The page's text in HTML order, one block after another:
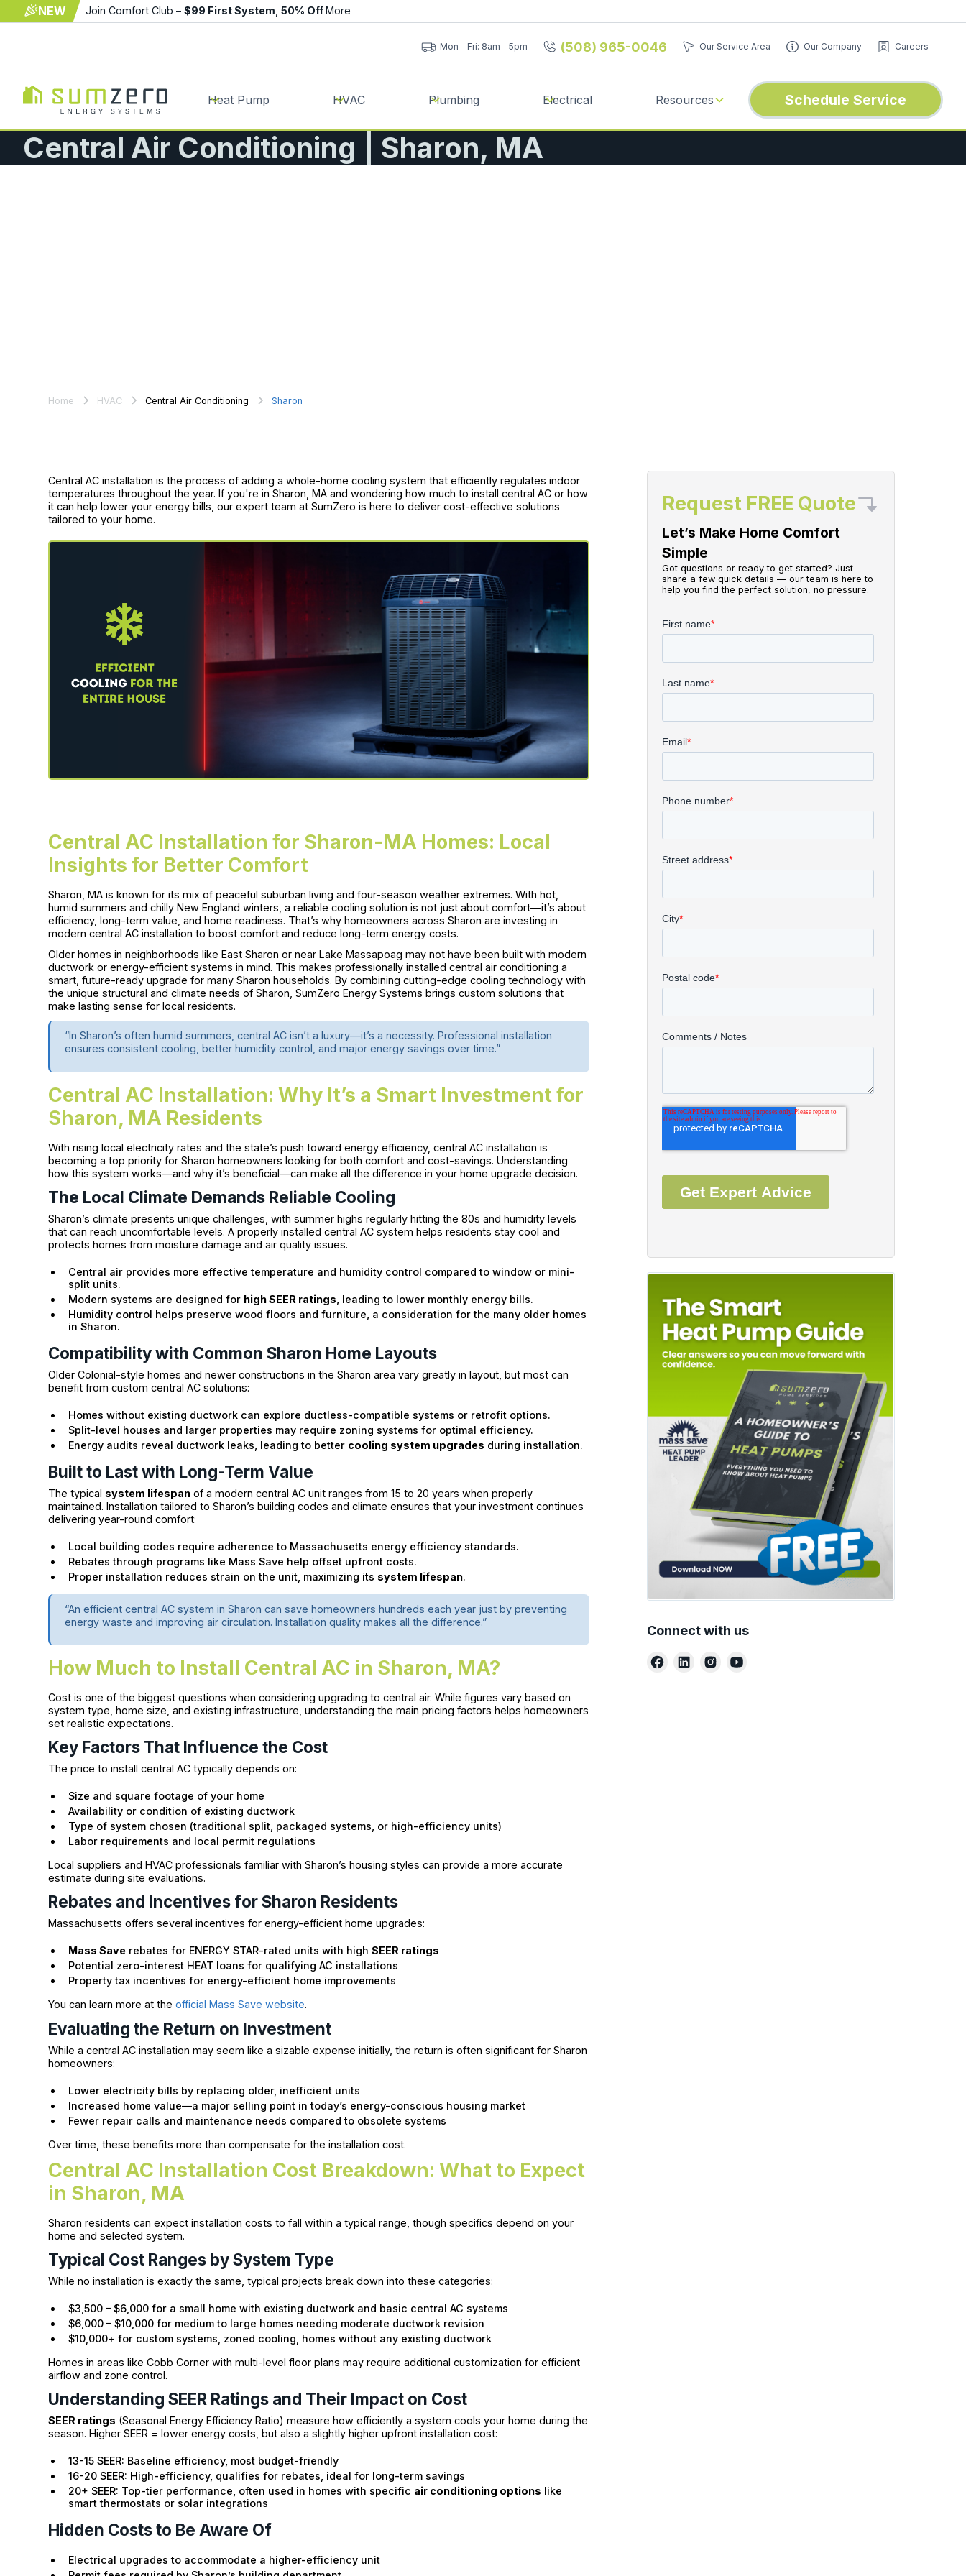
NEW Join Comfort Club – $99 First System 50% OffMore
Mon - Fri: 8am - 5pm (508) 965-0046 Our Service Area Our Company Careers
Heat Pump HVAC Plumbing Electrical Resources Schedule Service
Central Air Conditioning | Sharon, MA
Home HVAC Central Air Conditioning Sharon
Central AC installation is the process of adding a whole-home cooling system that efficiently regulates indoor
temperatures throughout the year. If you're in Sharon, MA and wondering how much to install central AC or how
it can help lower your energy bills, our expert team at SumZero is here to deliver cost-effective solutions
tailored to your home.
Central AC Installation for Sharon-MA Homes: Local
Insights for Better Comfort
Sharon, MA is known for its mix of peaceful suburban living and four-season weather extremes. With hot,
humid summers and chilly New England winters, a reliable cooling solution is not just about comfort—it’s about
efficiency, long-term value, and home readiness. That’s why homeowners across Sharon are investing in
modern central AC installation to boost comfort and reduce long-term energy costs.
Older homes in neighborhoods like East Sharon or near Lake Massapoag may not have been built with modern
ductwork or energy-efficient systems in mind. This makes professionally installed central air conditioning a
smart, future-ready upgrade for many Sharon households. By combining cutting-edge cooling technology with
the unique structural and climate needs of Sharon, SumZero Energy Systems brings custom solutions that
make lasting sense for local residents.
“In Sharon’s often humid summers, central AC isn’t a luxury—it’s a necessity. Professional installation
ensures consistent cooling, better humidity control, and major energy savings over time.”
Central AC Installation: Why It’s a Smart Investment for
Sharon, MA Residents
With rising local electricity rates and the state’s push toward energy efficiency, central AC installation is
becoming a top priority for Sharon homeowners looking for both comfort and cost-savings. Understanding
how this system works—and why it’s beneficial—can make all the difference in your home upgrade decision.
The Local Climate Demands Reliable Cooling
Sharon’s climate presents unique challenges, with summer highs regularly hitting the 80s and humidity levels
that can reach uncomfortable levels. A properly installed central AC system helps residents stay cool and
protects homes from moisture damage and air quality issues.
Central air provides more effective temperature and humidity control compared to window or mini-
split units.
Modern systems are designed for high SEER ratings , leading to lower monthly energy bills.
Humidity control helps preserve wood floors and furniture, a consideration for the many older homes
in Sharon.
Compatibility with Common Sharon Home Layouts
Older Colonial-style homes and newer constructions in the Sharon area vary greatly in layout, but most can
benefit from custom central AC solutions:
Homes without existing ductwork can explore ductless-compatible systems or retrofit options.
Split-level houses and larger properties may require zoning systems for optimal efficiency.
Energy audits reveal ductwork leaks, leading to better cooling system upgrades during installation.
Built to Last with Long-Term Value
The typical system lifespan of a modern central AC unit ranges from 15 to 20 years when properly
maintained. Installation tailored to Sharon’s building codes and climate ensures that your investment continues
delivering year-round comfort:
Local building codes require adherence to Massachusetts energy efficiency standards.
Rebates through programs like Mass Save help offset upfront costs.
Proper installation reduces strain on the unit, maximizing its system lifespan.
“An efficient central AC system in Sharon can save homeowners hundreds each year just by preventing
energy waste and improving air circulation. Installation quality makes all the difference.”
How Much to Install Central AC in Sharon, MA?
Cost is one of the biggest questions when considering upgrading to central air. While figures vary based on
system type, home size, and existing infrastructure, understanding the main pricing factors helps homeowners
set realistic expectations.
Key Factors That Influence the Cost
The price to install central AC typically depends on:
Size and square footage of your home
Availability or condition of existing ductwork
Type of system chosen (traditional split, packaged systems, or high-efficiency units)
Labor requirements and local permit regulations
Local suppliers and HVAC professionals familiar with Sharon’s housing styles can provide a more accurate
estimate during site evaluations.
Rebates and Incentives for Sharon Residents
Massachusetts offers several incentives for energy-efficient home upgrades:
Mass Save rebates for ENERGY STAR-rated units with highSEER ratings
Potential zero-interest HEAT loans for qualifying AC installations
Property tax incentives for energy-efficient home improvements
You can learn more at theofficial Mass Save website.
Evaluating the Return on Investment
While a central AC installation may seem like a sizable expense initially, the return is often significant for Sharon
homeowners:
Lower electricity bills by replacing older, inefficient units
Increased home value—a major selling point in today’s energy-conscious housing market
Fewer repair calls and maintenance needs compared to obsolete systems
Over time, these benefits more than compensate for the installation cost.
Central AC Installation Cost Breakdown: What to Expect
in Sharon, MA
Sharon residents can expect installation costs to fall within a typical range, though specifics depend on your
home and selected system.
Typical Cost Ranges by System Type
While no installation is exactly the same, typical projects break down into these categories:
$3,500 – $6,000 for a small home with existing ductwork and basic central AC systems
$6,000 – $10,000 for medium to large homes needing moderate ductwork revision
$10,000+ for custom systems, zoned cooling, homes without any existing ductwork
Homes in areas like Cobb Corner with multi-level floor plans may require additional customization for efficient
airflow and zone control.
Understanding SEER Ratings and Their Impact on Cost
SEER ratings (Seasonal Energy Efficiency Ratio) measure how efficiently a system cools your home during the
season. Higher SEER = lower energy costs, but also a slightly higher upfront installation cost:
13-15 SEER: Baseline efficiency, most budget-friendly
16-20 SEER: High-efficiency, qualifies for rebates, ideal for long-term savings
20+ SEER: Top-tier performance, often used in homes with specific air conditioning options like
smart thermostats or solar integrations
Hidden Costs to Be Aware Of
Electrical upgrades to accommodate a higher-efficiency unit
Request FREE Quote
Let’s Make Home Comfort
Simple
Got questions or ready to get started? Just
share a few quick details — our team is here to
help you find the perfect solution, no pressure.
Connect with us